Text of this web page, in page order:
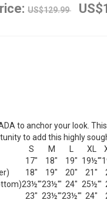
US$129.99
to anchor your look.
to add this highly
S M XL
17" 18" 19" 19½'"
18" 19" 20" 21"
23½'"23½'" 24" 25½'"
23" 23½'"23½'" 24"